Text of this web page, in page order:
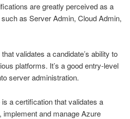
are greatly perceived as a
as Server Admin, Cloud Admin,
validates a candidate’s ability to
platforms. It’s a good entry-level
server administration.
a certification that validates a
implement and manage Azure